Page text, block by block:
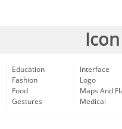
Education
Fashion
Food
Gestures
Interface
Logo
Maps And
Medical